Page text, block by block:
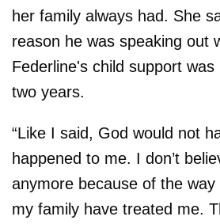
her family always had. She
reason he was speaking out
Federline's child support was
two years.
“Like I said, God would not
happened to me. I don’t
anymore because of the
my family have treated me.